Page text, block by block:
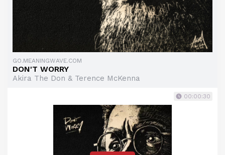
GO.MEANINGWAVE.COM
DON'T WORRY
Akira The Don & Terence McKenna
00:00:30